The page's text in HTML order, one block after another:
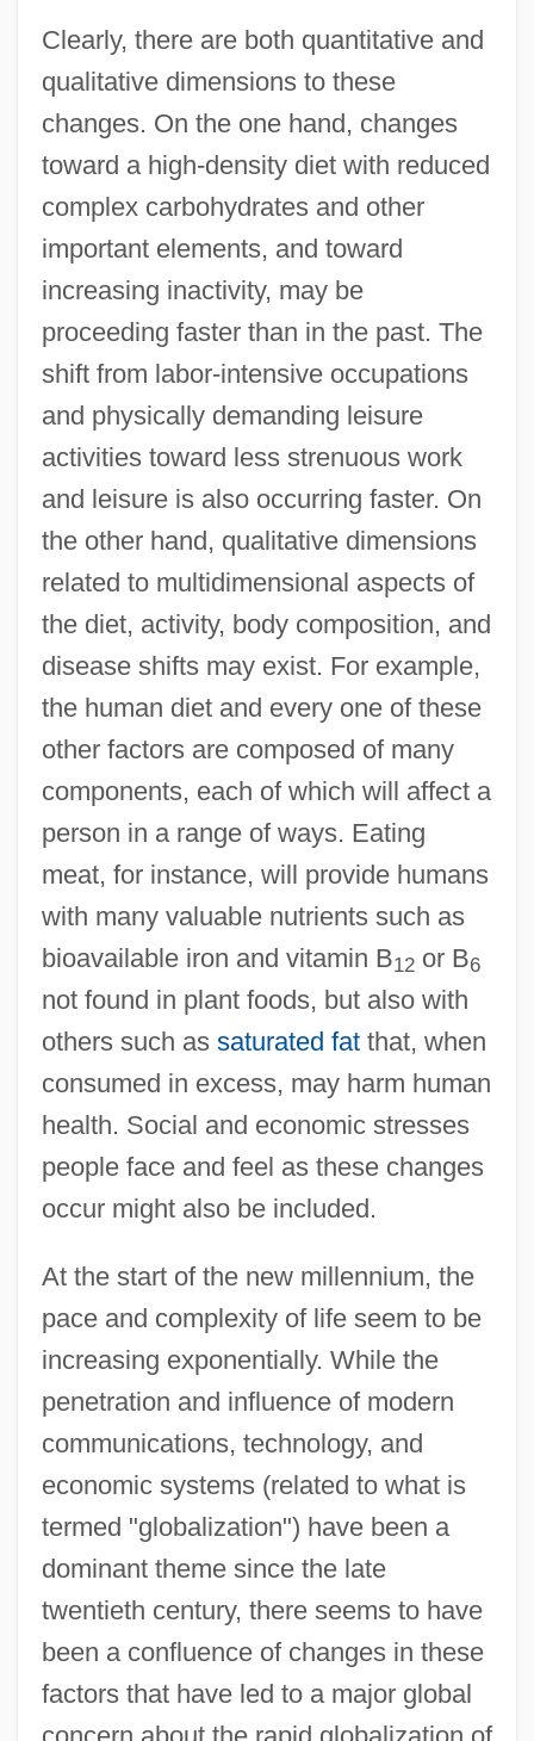
Clearly, there are both quantitative and
qualitative dimensions to these
changes. On the one hand, changes
toward a high-density diet with reduced
complex carbohydrates and other
important elements, and toward
increasing inactivity, may be
proceeding faster than in the past. The
shift from labor-intensive occupations
and physically demanding leisure
activities toward less strenuous work
and leisure is also occurring faster. On
the other hand, qualitative dimensions
related to multidimensional aspects of
the diet, activity, body composition, and
disease shifts may exist. For example,
the human diet and every one of these
other factors are composed of many
components, each of which will affect a
person in a range of ways. Eating
meat, for instance, will provide humans
with many valuable nutrients such as
bioavailable iron and vitamin B12or B6
not found in plant foods, but also with
others such as saturated fatthat, when
consumed in excess, may harm human
health. Social and economic stresses
people face and feel as these changes
occur might also be included.
At the start of the new millennium, the
pace and complexity of life seem to be
increasing exponentially. While the
penetration and influence of modern
communications, technology, and
economic systems (related to what is
termed "globalization") have been a
dominant theme since the late
twentieth century, there seems to have
been a confluence of changes in these
factors that have led to a major global